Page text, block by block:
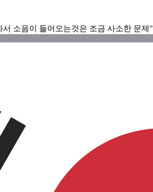
소음이 들어오는것은 조금 사소한 문제"